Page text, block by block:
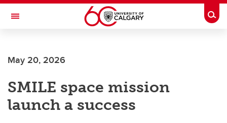
Skip to main content
Toggle Navigation
May 20, 2026
SMILE space mission
launch a success